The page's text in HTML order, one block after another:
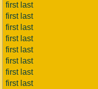
first last
first last
first last
first last
first last
first last
first last
first last